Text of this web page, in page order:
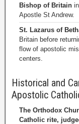
Bishop of Britain
Apostle St Andrew.
St. Lazarus of
Britain before
flow of apostolic
centers.
Historical and
Apostolic
The Orthodox
Catholic rite,